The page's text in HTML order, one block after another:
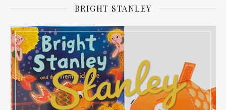
BRIGHT STANLEY